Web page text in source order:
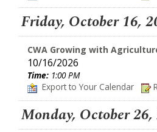
Friday, October 16,
CWA Growing with
10/16/2026
Time: 1:00 PM
Export to Your Calendar
Monday, October 26,